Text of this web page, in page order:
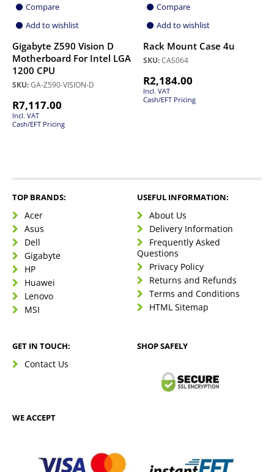
Compare
Add to wishlist
Gigabyte Z590 Vision D
Motherboard For Intel LGA
1200 CPU
SKU:GA-Z590-VISION-D
R7,117.00
Incl. VAT
Cash/EFT Pricing
Compare
Add to wishlist
Rack Mount Case 4u
SKU:CAS064
R2,184.00
Incl. VAT
Cash/EFT Pricing
TOP BRANDS:
Acer
Asus
Dell
Gigabyte
HP
Huawei
Lenovo
MSI
USEFUL INFORMATION:
About Us
Delivery Information
Frequently Asked
Questions
Privacy Policy
Returns and Refunds
Terms and Conditions
HTML Sitemap
GET IN TOUCH:
Contact Us
SHOP SAFELY
WE ACCEPT